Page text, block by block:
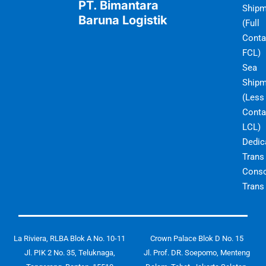
PT. Bimantara
Baruna Logistik
(Full
FCL)
Sea
(Less
LCL)
Trans
Trans
La Riviera, RLBA Blok A No. 10-11
Jl. PIK 2 No. 35, Teluknaga,
Crown Palace Blok D No. 15
Jl. Prof. DR. Soepomo, Menteng